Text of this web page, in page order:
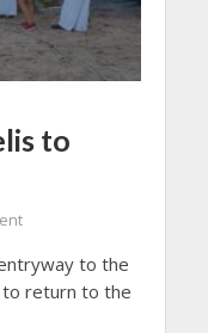
to
to the
to return to the